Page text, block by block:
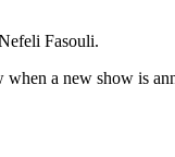
Fasouli.
a new show is